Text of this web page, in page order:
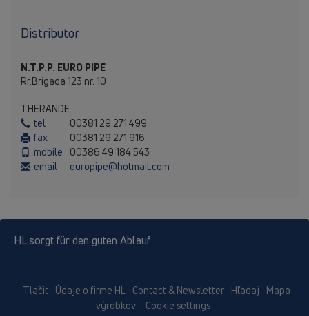
Distributor
N.T.P.P. EURO PIPE
Rr.Brigada 123 nr. 10
THERANDЁ
tel
00381 29 271 499
fax
00381 29 271 916
mobile
00386 49 184 543
email
europipe@hotmail.com
HL sorgt für den guten Ablauf
Tlačit Údaje o firme HL Contact & Newsletter Hľadaj
Mapa
výrobkov
Cookie settings